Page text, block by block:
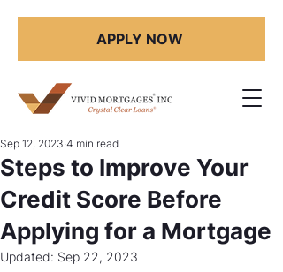
APPLY NOW
Steps to Improve Your
Credit Score Before
Applying for a Mortgage
Sep 12, 2023 4 min read
Updated: Sep 22, 2023